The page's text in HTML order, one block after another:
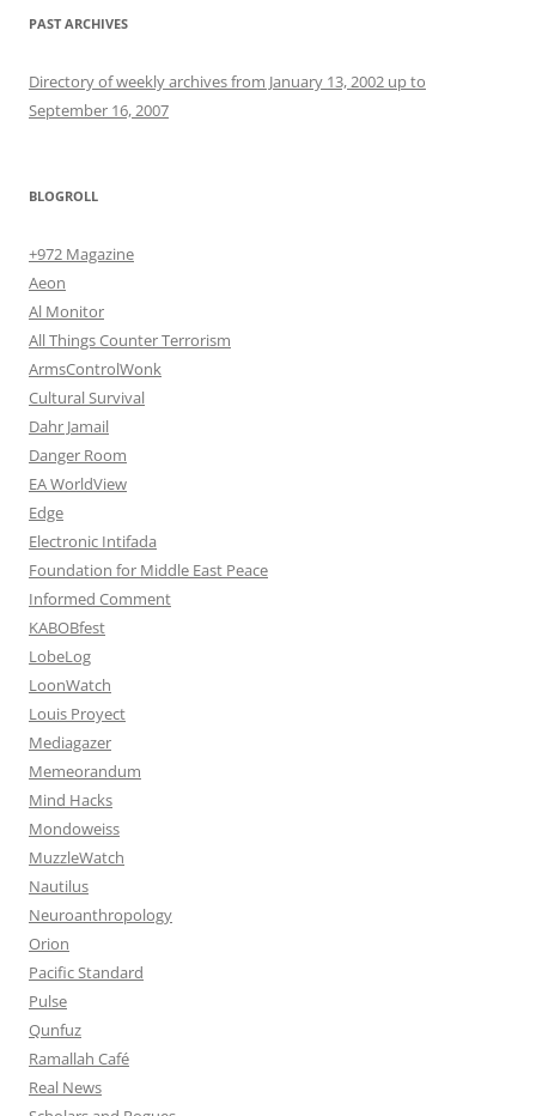
PAST ARCHIVES
Directory of weekly archives from January 13, 2002 up to
September 16, 2007
BLOGROLL
+972 Magazine
Aeon
Al Monitor
All Things Counter Terrorism
ArmsControlWonk
Cultural Survival
Dahr Jamail
Danger Room
EA WorldView
Edge
Electronic Intifada
Foundation for Middle East Peace
Informed Comment
KABOBfest
LobeLog
LoonWatch
Louis Proyect
Mediagazer
Memeorandum
Mind Hacks
Mondoweiss
MuzzleWatch
Nautilus
Neuroanthropology
Orion
Pacific Standard
Pulse
Qunfuz
Ramallah Café
Real News